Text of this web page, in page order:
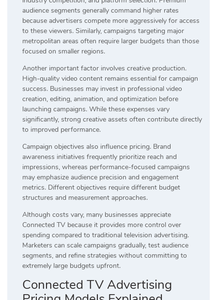
audience segments generally command higher rates
because advertisers compete more aggressively for access
to these viewers. Similarly, campaigns targeting major
metropolitan areas often require larger budgets than those
focused on smaller regions.
Another important factor involves creative production.
High-quality video content remains essential for campaign
success. Businesses may invest in professional video
creation, editing, animation, and optimization before
launching campaigns. While these expenses vary
significantly, strong creative assets often contribute directly
to improved performance.
Campaign objectives also influence pricing. Brand
awareness initiatives frequently prioritize reach and
impressions, whereas performance-focused campaigns
may emphasize audience precision and engagement
metrics. Different objectives require different budget
structures and measurement approaches.
Although costs vary, many businesses appreciate
Connected TV because it provides more control over
spending compared to traditional television advertising.
Marketers can scale campaigns gradually, test audience
segments, and refine strategies without committing to
extremely large budgets upfront.
Connected TV Advertising